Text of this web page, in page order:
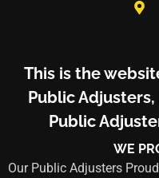
This is the
Public Adjusters,
Public
WE
Our Public Adjusters